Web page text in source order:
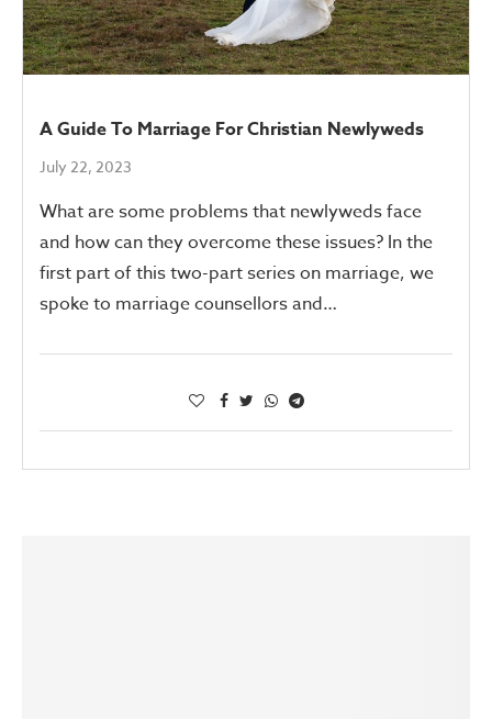
A Guide To Marriage For Christian Newlyweds
July 22, 2023
What are some problems that newlyweds face
and how can they overcome these issues? In the
first part of this two-part series on marriage, we
spoke to marriage counsellors and…